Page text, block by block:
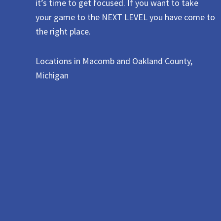
it’s time to get focused. If you want to take
your game to the NEXT LEVEL you have come to
the right place.
Locations in Macomb and Oakland County,
Michigan